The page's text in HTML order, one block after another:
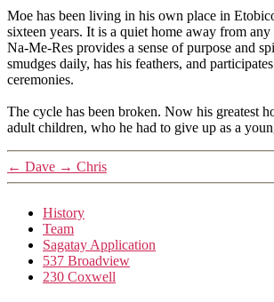
Moe has been living in his own place in
sixteen years. It is a quiet home away from
Na-Me-Res provides a sense of purpose and
smudges daily, has his feathers, and
ceremonies.
The cycle has been broken. Now his greatest
adult children, who he had to give up as a
← Dave → Chris
History
Team
Sagatay Application
537 Broadview
230 Coxwell